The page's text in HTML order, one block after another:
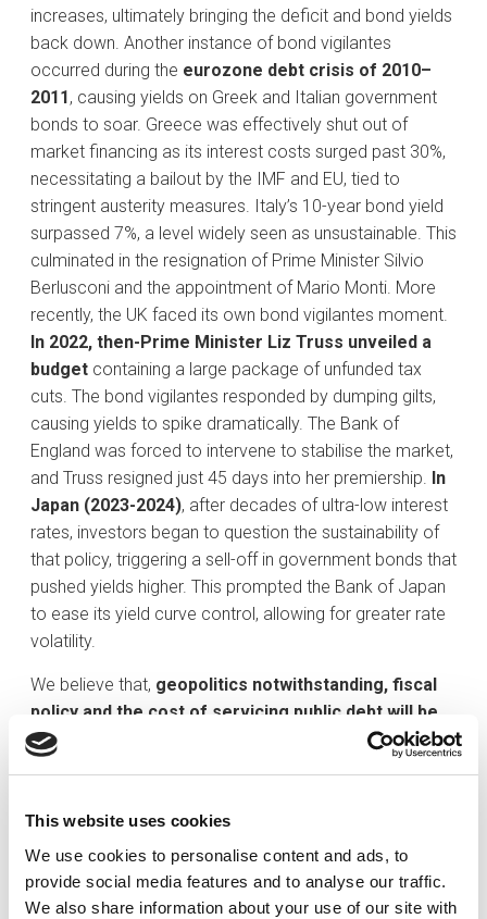
This website uses cookies
We use cookies to personalise content and ads, to
provide social media features and to analyse our traffic.
We also share information about your use of our site with
increases, ultimately bringing the deficit and bond yields
back down. Another instance of bond vigilantes
occurred during the eurozone debt crisis of 2010–
2011, causing yields on Greek and Italian government
bonds to soar. Greece was effectively shut out of
market financing as its interest costs surged past 30%,
necessitating a bailout by the IMF and EU, tied to
stringent austerity measures. Italy’s 10-year bond yield
surpassed 7%, a level widely seen as unsustainable. This
culminated in the resignation of Prime Minister Silvio
Berlusconi and the appointment of Mario Monti. More
recently, the UK faced its own bond vigilantes moment.
In 2022, then-Prime Minister Liz Truss unveiled a
budget containing a large package of unfunded tax
cuts. The bond vigilantes responded by dumping gilts,
causing yields to spike dramatically. The Bank of
England was forced to intervene to stabilise the market,
and Truss resigned just 45 days into her premiership. In
Japan (2023-2024), after decades of ultra-low interest
rates, investors began to question the sustainability of
that policy, triggering a sell-off in government bonds that
pushed yields higher. This prompted the Bank of Japan
to ease its yield curve control, allowing for greater rate
volatility.
We believe that, geopolitics notwithstanding, fiscal
policy and the cost of servicing public debt will be
the primary drivers of fixed income markets.Yields
to finance large budget deficits.